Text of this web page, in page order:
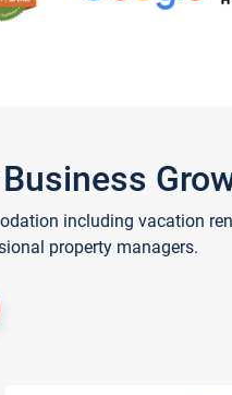
including vacation
property managers.